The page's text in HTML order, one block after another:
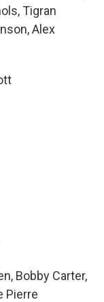
Tigran
Alex
Bobby Carter,
Pierre